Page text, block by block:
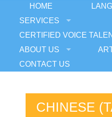
HOME
SERVICES
CERTIFIED VOICE
ABOUT US
CONTACT US
CHINESE